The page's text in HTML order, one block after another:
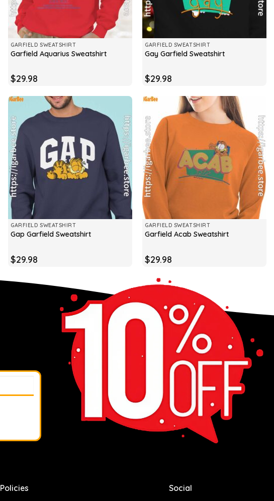
GARFIELD SWEATSHIRT
Garfield Aquarius Sweatshirt
$29.98
GARFIELD SWEATSHIRT
Gay Garfield Sweatshirt
$29.98
GARFIELD SWEATSHIRT
Gap Garfield Sweatshirt
$29.98
GARFIELD SWEATSHIRT
Garfield Acab Sweatshirt
$29.98
Policies Social